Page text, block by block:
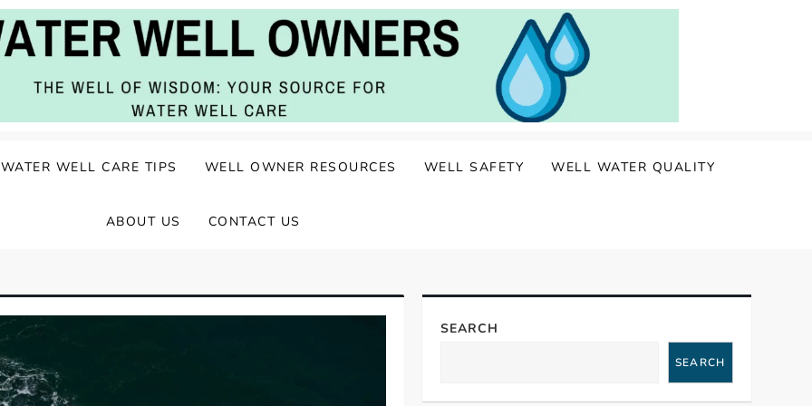
WATER WELL CARE TIPS WELL OWNER RESOURCES WELL SAFETY WELL WATER QUALITY
ABOUT US CONTACT US
SEARCH
SEARCH